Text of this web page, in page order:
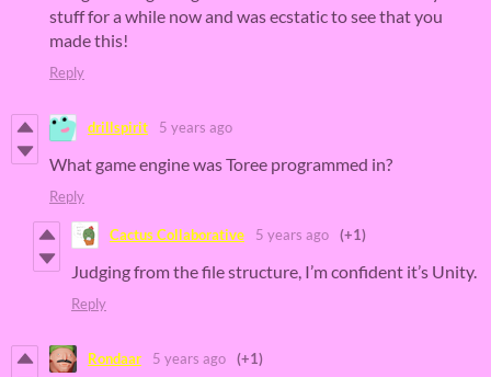
stuff for a while now and was ecstatic to see that you
made this!
Reply
drillspirit 5 years ago
What game engine was Toree programmed in?
Reply
Cactus Collaborative 5 years ago (+1)
Judging from the file structure, I’m confident it’s Unity.
Reply
Rondaar 5 years ago (+1)